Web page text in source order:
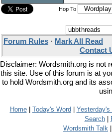
Hop To
Forum Rules · Mark All Read
Contact
Disclaimer: Wordsmith.org is not
this site. Use of this forum is at
to hold Wordsmith.org and its
Home| Today's Word Yesterday's
Search|
Wordsmith Talk